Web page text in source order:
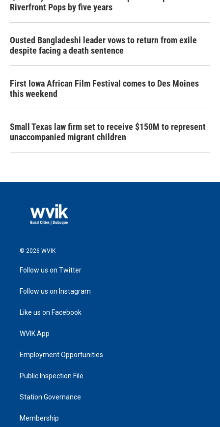
Riverfront Pops by five years
Ousted Bangladeshi leader vows to return from exile
despite facing a death sentence
First Iowa African Film Festival comes to Des Moines
this weekend
Small Texas law firm set to receive $150M to represent
unaccompanied migrant children
© 2026 WVIK
Follow us on Twitter
Follow us on Instagram
Like us on Facebook
WVIK App
Employment Opportunities
Public Inspection File
Station Governance
Membership